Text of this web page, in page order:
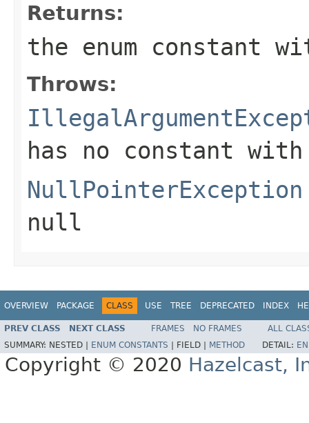
Returns:
the enum constant
Throws:
has no constant
NullPointerException
null
OVERVIEW PACKAGE CLASS USE TREE DEPRECATED INDEX
PREV CLASS NEXT CLASS FRAMES NO FRAMES
ALL
SUMMARY: NESTED | ENUM CONSTANTS FIELD | METHOD DETAIL:
Copyright © 2020 Hazelcast,